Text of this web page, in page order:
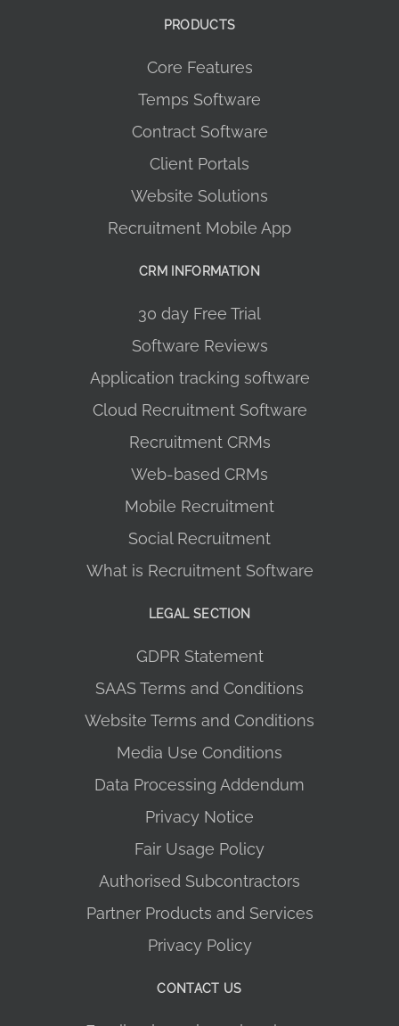
PRODUCTS
Core Features
Temps Software
Contract Software
Client Portals
Website Solutions
Recruitment Mobile App
CRM INFORMATION
30 day Free Trial
Software Reviews
Application tracking software
Cloud Recruitment Software
Recruitment CRMs
Web-based CRMs
Mobile Recruitment
Social Recruitment
What is Recruitment Software
LEGAL SECTION
GDPR Statement
SAAS Terms and Conditions
Website Terms and Conditions
Media Use Conditions
Data Processing Addendum
Privacy Notice
Fair Usage Policy
Authorised Subcontractors
Partner Products and Services
Privacy Policy
CONTACT US